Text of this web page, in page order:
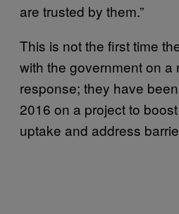
are trusted by them.”
This is not the first time
with the government on a
response; they have
2016 on a project to
uptake and address